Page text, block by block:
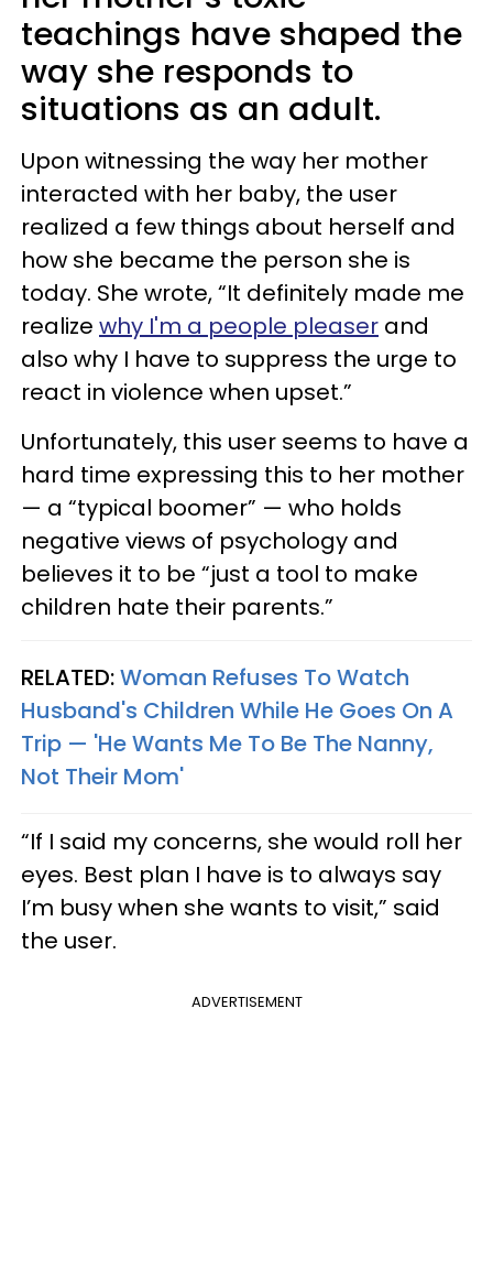
teachings have shaped the
way she responds to
situations as an adult.
Upon witnessing the way her mother
interacted with her baby, the user
realized a few things about herself and
how she became the person she is
today. She wrote, “It definitely made me
realize why I'm a people pleaser and
also why I have to suppress the urge to
react in violence when upset.”
Unfortunately, this user seems to have a
hard time expressing this to her mother
— a “typical boomer” — who holds
negative views of psychology and
believes it to be “just a tool to make
children hate their parents.”
RELATED:Woman Refuses To Watch
Husband's Children While He Goes On A
Trip — 'He Wants Me To Be The Nanny,
Not Their Mom'
“If I said my concerns, she would roll her
eyes. Best plan I have is to always say
I’m busy when she wants to visit,” said
the user.
ADVERTISEMENT